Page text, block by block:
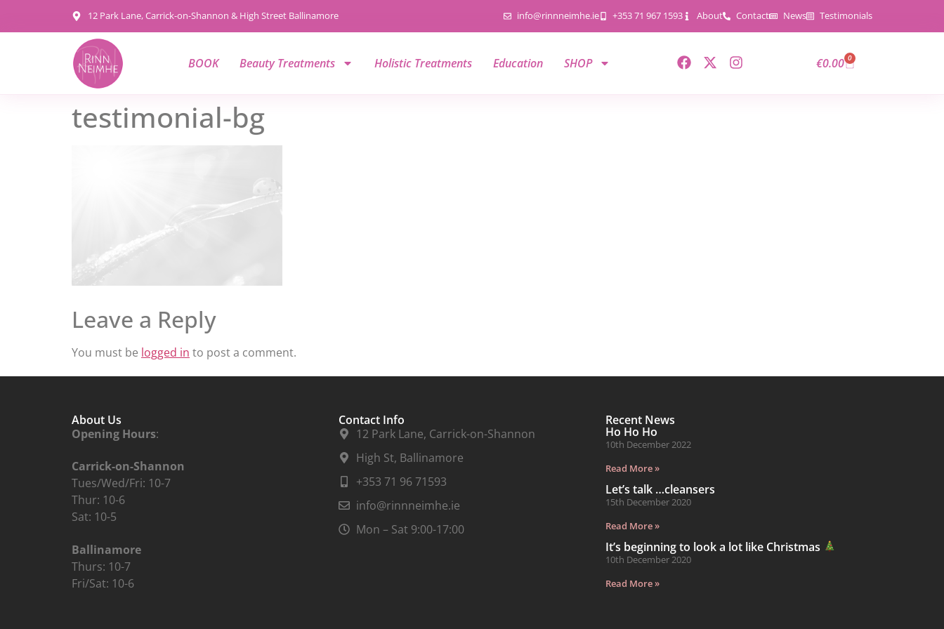
12 Park Lane, Carrick-on-Shannon & High Street Ballinamore info@rinnneimhe.ie +353 71 967 1593 About Contact News Testimonials
BOOK Beauty Treatments Holistic Treatments Education SHOP €0.00 0
testimonial-bg
Leave a Reply
You must be logged in to post a comment.
About Us
Opening Hours:
Carrick-on-Shannon
Tues/Wed/Fri: 10-7
Thur: 10-6
Sat: 10-5
Ballinamore
Thurs: 10-7
Fri/Sat: 10-6
Contact Info
12 Park Lane, Carrick-on-Shannon
High St, Ballinamore
+353 71 96 71593
info@rinnneimhe.ie
Mon – Sat 9:00-17:00
Recent News
Ho Ho Ho
10th December 2022
Read More »
Let’s talk …cleansers
15th December 2020
Read More »
It’s beginning to look a lot like Christmas
10th December 2020
Read More »